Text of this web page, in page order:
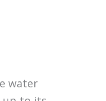
water